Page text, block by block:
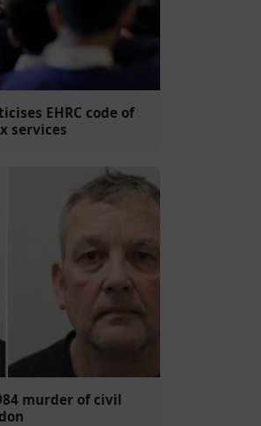
EHRC code of
services
murder of civil